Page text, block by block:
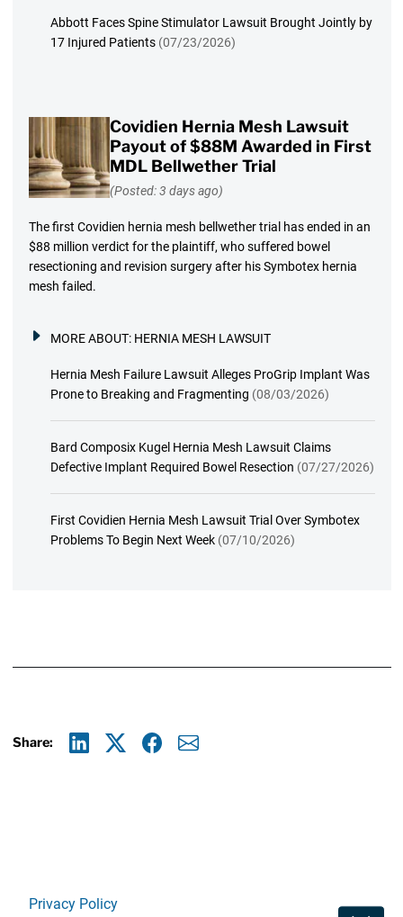
Abbott Faces Spine Stimulator Lawsuit Brought Jointly by
17 Injured Patients (07/23/2026)
Covidien Hernia Mesh Lawsuit
Payout of $88M Awarded in First
MDL Bellwether Trial
(Posted: 3 days ago)
The first Covidien hernia mesh bellwether trial has ended in an
$88 million verdict for the plaintiff, who suffered bowel
resectioning and revision surgery after his Symbotex hernia
mesh failed.
MORE ABOUT: HERNIA MESH LAWSUIT
Hernia Mesh Failure Lawsuit Alleges ProGrip Implant Was
Prone to Breaking and Fragmenting (08/03/2026)
Bard Composix Kugel Hernia Mesh Lawsuit Claims
Defective Implant Required Bowel Resection (07/27/2026)
First Covidien Hernia Mesh Lawsuit Trial Over Symbotex
Problems To Begin Next Week (07/10/2026)
Share:
Privacy Policy